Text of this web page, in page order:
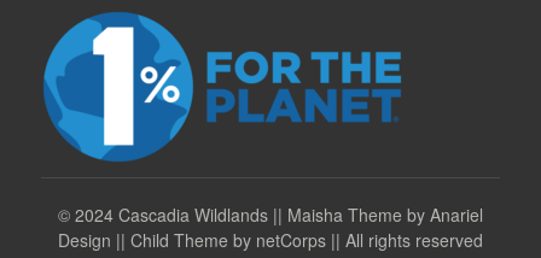
© 2024 Cascadia Wildlands || Maisha Theme by Anariel
Design || Child Theme by netCorps || All rights reserved